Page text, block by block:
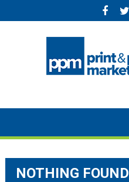
to
NOTHING FOUND